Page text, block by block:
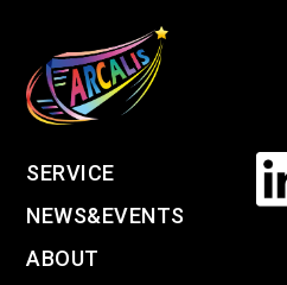
SERVICE
NEWS&EVENTS
ABOUT